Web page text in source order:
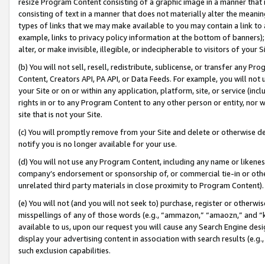
consisting of text in a manner that does not materially alter the
types of links that we may make available to you may contain a link
example, links to privacy policy information at the bottom of
alter, or make invisible, illegible, or indecipherable to visitors of your
(b) You will not sell, resell, redistribute, sublicense, or transfer any
Content, Creators API, PA API, or Data Feeds. For example, you will
your Site or on or within any application, platform, site, or service
rights in or to any Program Content to any other person or entity, nor
site that is not your Site.
(c) You will promptly remove from your Site and delete or otherwise
notify you is no longer available for your use.
(d) You will not use any Program Content, including any name or
company’s endorsement or sponsorship of, or commercial tie-in or
unrelated third party materials in close proximity to Program Content).
(e) You will not (and you will not seek to) purchase, register or
misspellings of any of those words (e.g., “ammazon,” “amaozn,” and
available to us, upon our request you will cause any Search Engine
display your advertising content in association with search results
such exclusion capabilities.